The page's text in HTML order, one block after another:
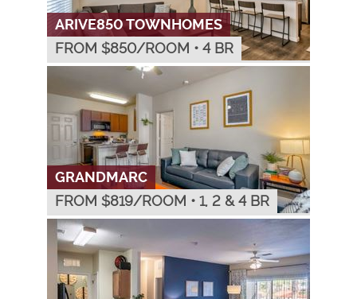
ARIVE850 TOWNHOMES
FROM $850/ROOM • 4 BR
GRANDMARC
FROM $819/ROOM • 1, 2 & 4 BR